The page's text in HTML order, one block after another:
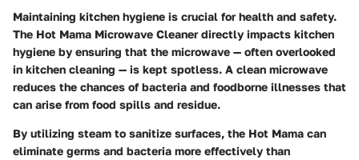
Maintaining kitchen hygiene is crucial for health and safety.
The Hot Mama Microwave Cleaner directly impacts kitchen
hygiene by ensuring that the microwave — often overlooked
in kitchen cleaning — is kept spotless. A clean microwave
reduces the chances of bacteria and foodborne illnesses that
can arise from food spills and residue.
By utilizing steam to sanitize surfaces, the Hot Mama can
eliminate germs and bacteria more effectively than